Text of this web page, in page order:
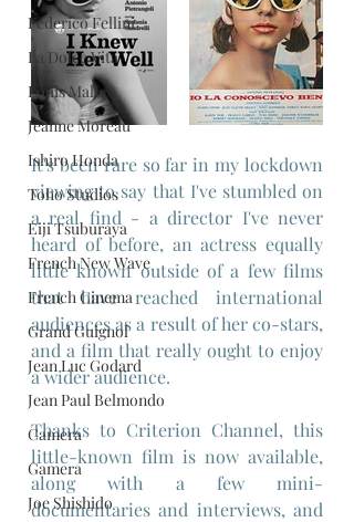
Federico Fellini
La Dolce Vita
Louis Malle
Jeanne Moreau
Ishiro Honda
Toho Studios
Eiji Tsuburaya
French New Wave
French Cinema
Grand Guignol
Jean Luc Godard
Jean Paul Belmondo
Camera
Gamera
Joe Shishido
It's been rare so far in my lockdown
viewing to say that I've stumbled on
a real find - a director I've never
heard of before, an actress equally
little known outside of a few films
that have reached international
audiences as a result of her co-stars,
and a film that really ought to enjoy
a wider audience.
Thanks to Criterion Channel, this
little-known film is now available,
along with a few mini-
documentaries and interviews, and